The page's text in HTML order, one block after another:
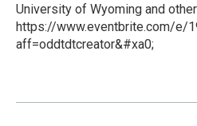
University of Wyoming and
https://www.eventbrite.com/e/
aff=oddtdtcreator&#xa0;